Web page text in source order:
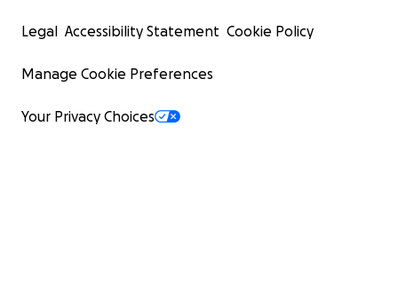
Legal Accessibility Statement Cookie Policy
Manage Cookie Preferences
Your Privacy Choices